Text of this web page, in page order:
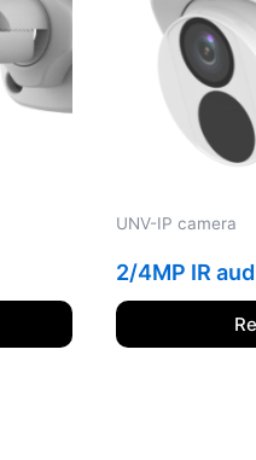
UNV-IP camera
2/4MP IR